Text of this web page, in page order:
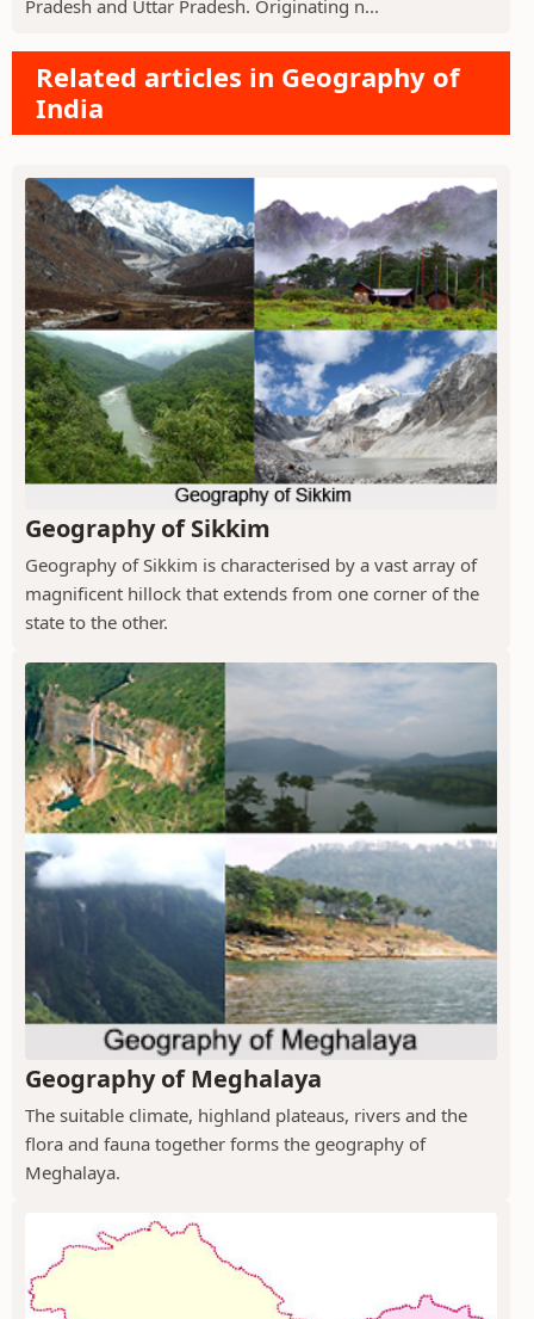
Pradesh and Uttar Pradesh. Originating n...
Related articles in Geography of
India
Geography of Sikkim
Geography of Sikkim is characterised by a vast array of
magnificent hillock that extends from one corner of the
state to the other.
Geography of Meghalaya
The suitable climate, highland plateaus, rivers and the
flora and fauna together forms the geography of
Meghalaya.